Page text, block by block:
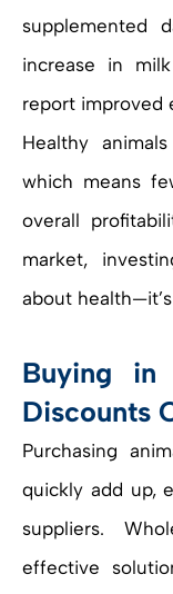
supplemented
increase in
report improved
Healthy
which means
overall
market,
about
Buying in
Discounts
Purchasing
quickly add up,
suppliers.
effective